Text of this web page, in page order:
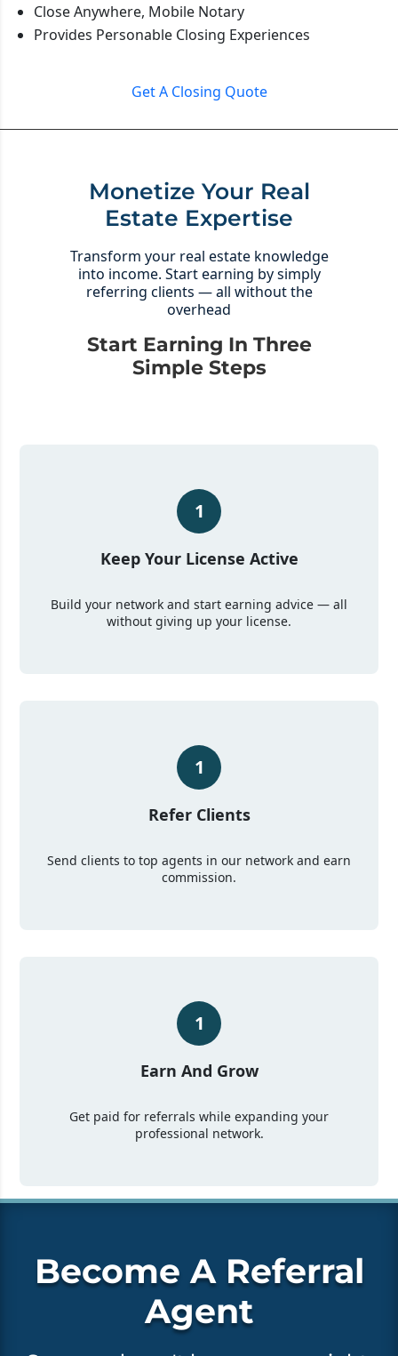
Close Anywhere, Mobile Notary
Provides Personable Closing Experiences
Get A Closing Quote
Monetize Your Real
Estate Expertise
Transform your real estate knowledge
into income. Start earning by simply
referring clients — all without the
overhead
Start Earning In Three
Simple Steps
1
Keep Your License Active
Build your network and start earning advice — all
without giving up your license.
1
Refer Clients
Send clients to top agents in our network and earn
commission.
1
Earn And Grow
Get paid for referrals while expanding your
professional network.
Become A Referral
Agent